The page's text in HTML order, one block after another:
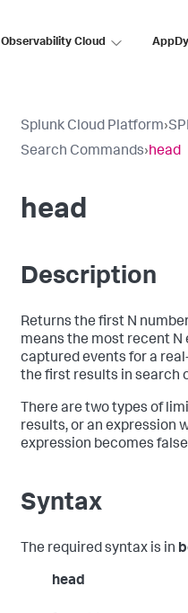
Observability Cloud
Splunk Cloud Platform›
Search Commands›head
head
Description
Returns the first N
means the most recent N
captured events for a
the first results in search
There are two types of
results, or an expression
expression becomes
Syntax
The required syntax is in
head